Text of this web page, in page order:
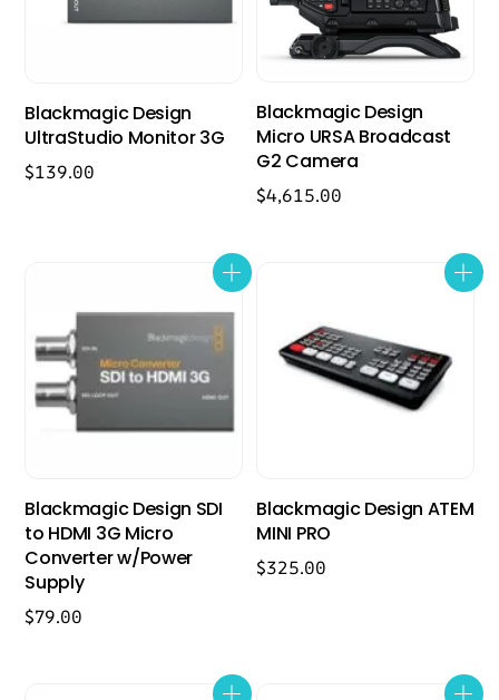
Blackmagic Design
UltraStudio Monitor 3G
$139.00
Blackmagic Design
Micro URSA Broadcast
G2 Camera
$4,615.00
Blackmagic Design SDI
to HDMI 3G Micro
Converter w/Power
Supply
$79.00
Blackmagic Design ATEM
MINI PRO
$325.00